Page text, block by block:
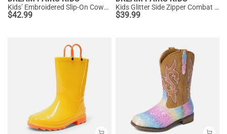
Kids’ Embroidered Slip-On Cowgirl Boots
$42.99
Kids Glitter Side Zipper Combat Boots
$39.99